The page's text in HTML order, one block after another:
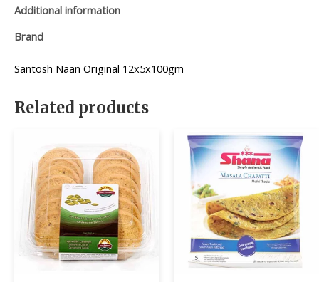
Additional information
Brand
Santosh Naan Original 12x5x100gm
Related products